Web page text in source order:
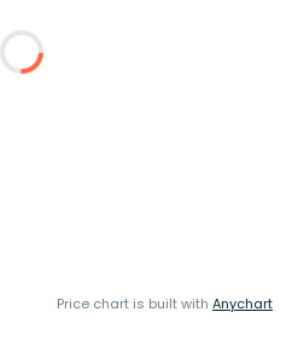
Price chart is built with Anychart